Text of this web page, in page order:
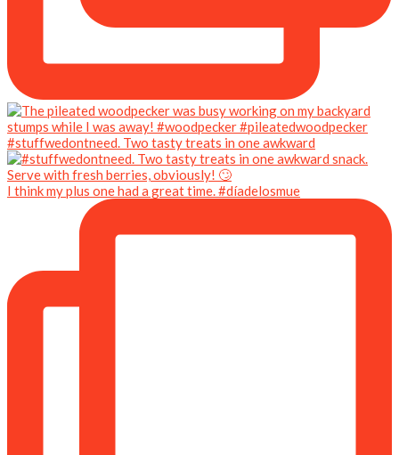
#stuffwedontneed. Two tasty treats in one awkward
I think my plus one had a great time. #díadelosmue